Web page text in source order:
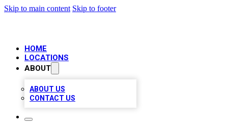
Skip to main content Skip to footer
HOME
LOCATIONS
ABOUT
ABOUT US
CONTACT US